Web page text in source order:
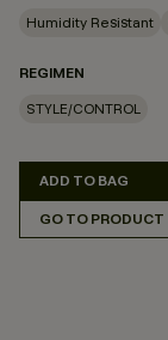
Humidity Resistant
REGIMEN
STYLE/CONTROL
ADD TO BAG
GO TO PRODUCT